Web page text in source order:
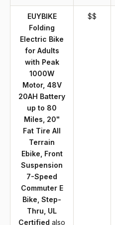
EUYBIKE
Folding
Electric Bike
for Adults
with Peak
1000W
Motor, 48V
20AH Battery
up to 80
Miles, 20"
Fat Tire All
Terrain
Ebike, Front
Suspension
7-Speed
Commuter E
Bike, Step-
Thru, UL
Certified also
$$